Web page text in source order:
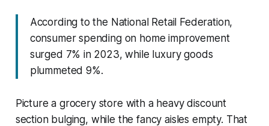
According to the National Retail Federation,
consumer spending on home improvement
surged 7% in 2023, while luxury goods
plummeted 9%.
Picture a grocery store with a heavy discount
section bulging, while the fancy aisles empty. That